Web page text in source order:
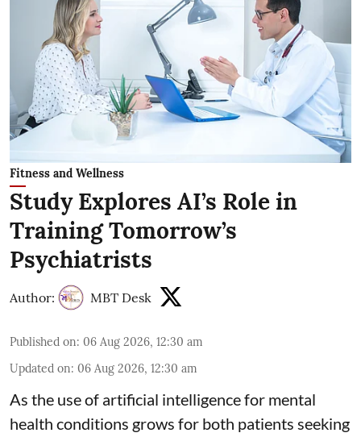
Fitness and Wellness
Study Explores AI’s Role in
Training Tomorrow’s
Psychiatrists
Author: MBT Desk
Published on: 06 Aug 2026, 12:30 am
Updated on: 06 Aug 2026, 12:30 am
As the use of artificial intelligence for mental
health conditions grows for both patients seeking